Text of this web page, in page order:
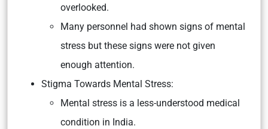
overlooked.
Many personnel had shown signs of mental
stress but these signs were not given
enough attention.
Stigma Towards Mental Stress:
Mental stress is a less-understood medical
condition in India.